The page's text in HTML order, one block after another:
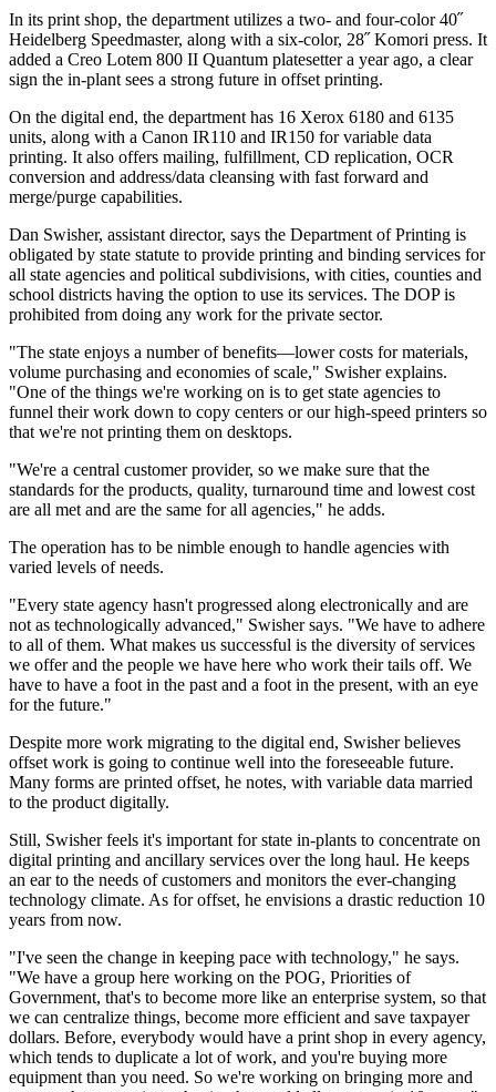
In its print shop, the department utilizes a two- and four-color 40˝
Heidelberg Speedmaster, along with a six-color, 28˝ Komori press. It
added a Creo Lotem 800 II Quantum platesetter a year ago, a clear
sign the in-plant sees a strong future in offset printing.
On the digital end, the department has 16 Xerox 6180 and 6135
units, along with a Canon IR110 and IR150 for variable data
printing. It also offers mailing, fulfillment, CD replication, OCR
conversion and address/data cleansing with fast forward and
merge/purge capabilities.
Dan Swisher, assistant director, says the Department of Printing is
obligated by state statute to provide printing and binding services for
all state agencies and political subdivisions, with cities, counties and
school districts having the option to use its services. The DOP is
prohibited from doing any work for the private sector.
"The state enjoys a number of benefits—lower costs for materials,
volume purchasing and economies of scale," Swisher explains.
"One of the things we're working on is to get state agencies to
funnel their work down to copy centers or our high-speed printers so
that we're not printing them on desktops.
"We're a central customer provider, so we make sure that the
standards for the products, quality, turnaround time and lowest cost
are all met and are the same for all agencies," he adds.
The operation has to be nimble enough to handle agencies with
varied levels of needs.
"Every state agency hasn't progressed along electronically and are
not as technologically advanced," Swisher says. "We have to adhere
to all of them. What makes us successful is the diversity of services
we offer and the people we have here who work their tails off. We
have to have a foot in the past and a foot in the present, with an eye
for the future."
Despite more work migrating to the digital end, Swisher believes
offset work is going to continue well into the foreseeable future.
Many forms are printed offset, he notes, with variable data married
to the product digitally.
Still, Swisher feels it's important for state in-plants to concentrate on
digital printing and ancillary services over the long haul. He keeps
an ear to the needs of customers and monitors the ever-changing
technology climate. As for offset, he envisions a drastic reduction 10
years from now.
"I've seen the change in keeping pace with technology," he says.
"We have a group here working on the POG, Priorities of
Government, that's to become more like an enterprise system, so that
we can centralize things, become more efficient and save taxpayer
dollars. Before, everybody would have a print shop in every agency,
which tends to duplicate a lot of work, and you're buying more
equipment than you need. So we're working on bringing more and